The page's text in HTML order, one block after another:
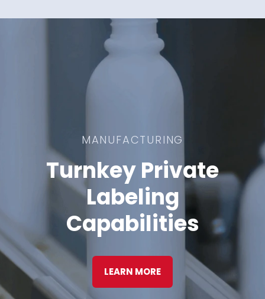
MANUFACTURING
Turnkey Private
Labeling
Capabilities
LEARN MORE